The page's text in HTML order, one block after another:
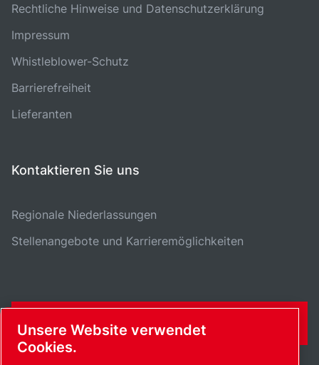
Rechtliche Hinweise und Datenschutzerklärung
Impressum
Whistleblower-Schutz
Barrierefreiheit
Lieferanten
Kontaktieren Sie uns
Regionale Niederlassungen
Stellenangebote und Karrieremöglichkeiten
KONTAKTFORMULAR
Unsere Website verwendet
Cookies.